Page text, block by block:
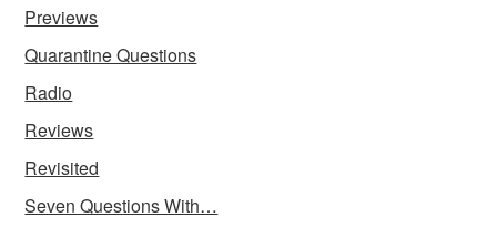
Previews
Quarantine Questions
Radio
Reviews
Revisited
Seven Questions With…